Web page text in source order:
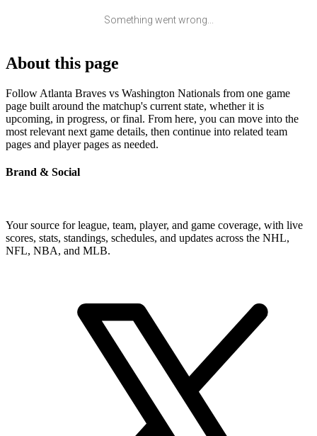
Something went wrong...
About this page
Follow Atlanta Braves vs Washington Nationals from one game
page built around the matchup's current state, whether it is
upcoming, in progress, or final. From here, you can move into the
most relevant next game details, then continue into related team
pages and player pages as needed.
Brand & Social
Your source for league, team, player, and game coverage, with live
scores, stats, standings, schedules, and updates across the NHL,
NFL, NBA, and MLB.